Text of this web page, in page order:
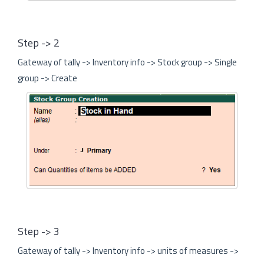
Step -> 2
Gateway of tally -> Inventory info -> Stock group -> Single
group -> Create
Step -> 3
Gateway of tally -> Inventory info -> units of measures ->